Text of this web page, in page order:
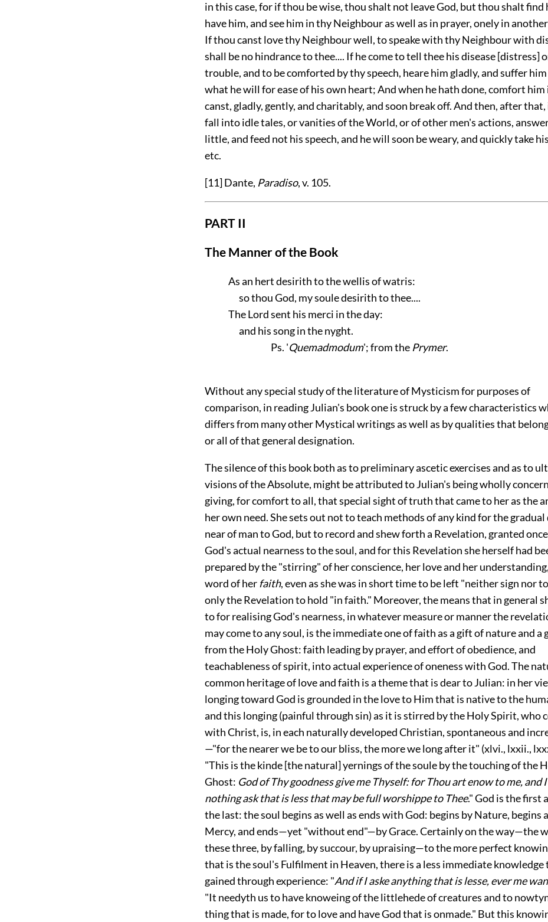
in this case, for if thou be wise, thou shalt not leave God, but thou shalt find
have him, and see him in thy Neighbour as well as in prayer, onely in
If thou canst love thy Neighbour well, to speake with thy Neighbour with
shall be no hindrance to thee.... If he come to tell thee his disease [distress]
trouble, and to be comforted by thy speech, heare him gladly, and suffer
what he will for ease of his own heart; And when he hath done, comfort
canst, gladly, gently, and charitably, and soon break off. And then, after
fall into idle tales, or vanities of the World, or of other men's actions,
little, and feed not his speech, and he will soon be weary, and quickly take
etc.
[11]Dante, Paradiso, v. 105.
PART II
The Manner of the Book
As an hert desirith to the wellis of watris:
so thou God, my soule desirith to thee....
The Lord sent his merci in the day:
and his song in the nyght.
Ps. 'Quemadmodum'; from the Prymer.
Without any special study of the literature of Mysticism for purposes of
comparison, in reading Julian's book one is struck by a few characteristics
differs from many other Mystical writings as well as by qualities that
or all of that general designation.
The silence of this book both as to preliminary ascetic exercises and as to
visions of the Absolute, might be attributed to Julian's being wholly
giving, for comfort to all, that special sight of truth that came to her as the
her own need. She sets out not to teach methods of any kind for the
near of man to God, but to record and shew forth a Revelation, granted
God's actual nearness to the soul, and for this Revelation she herself had
prepared by the "stirring" of her conscience, her love and her
word of her faith, even as she was in short time to be left "neither sign nor
only the Revelation to hold "in faith." Moreover, the means that in general
to forrealising God's nearness, in whatever measure or manner the
may come to any soul, is the immediate one of faith as a gift of nature and a
from the Holy Ghost: faith leading by prayer, and effort of obedience, and
teachableness of spirit, into actual experience of oneness with God. The
common heritage of love and faith is a theme that is dear to Julian: in her
longing toward God is grounded in the love to Him that is native to the
and this longing (painful through sin) as it is stirred by the Holy Spirit, who
with Christ, is, in each naturally developed Christian, spontaneous and
—"for the nearer we be to our bliss, the more we long after it" (xlvi., lxxii.,
"This is the kinde [the natural] yernings of the soule by the touching of the
Ghost: God of Thy goodness give me Thyself: for Thou art enow to me, and
nothing ask that is less that may be full worshippe to Thee." God is the first
the last: the soul begins as well as ends with God: begins by Nature, begins
Mercy, and ends—yet "without end"—by Grace. Certainly on the way—the
these three, by falling, by succour, by upraising—to the more perfect
that is the soul's Fulfilment in Heaven, there is a less immediate knowledge
gained through experience: "And if I aske anything that is lesse, ever me
"It needyth us to have knoweing of the littlehede of creatures and to
thing that is made, for to love and have God that is onmade." But this